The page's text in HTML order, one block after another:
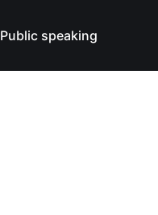
Public speaking